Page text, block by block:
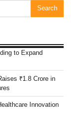
to Expand
₹1.8 Crore in
Innovation